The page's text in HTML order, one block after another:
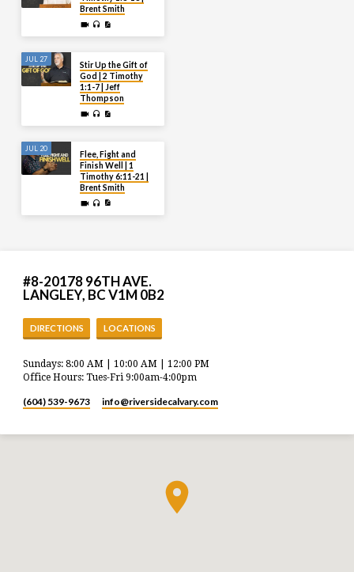
Brent Smith
JUL 27
Stir Up the Gift of
God | 2 Timothy
1:1-7 | Jeff
Thompson
JUL 20
Flee, Fight and
Finish Well | 1
Timothy 6:11-21 |
Brent Smith
#8-20178 96TH AVE.
LANGLEY, BC V1M 0B2
DIRECTIONS LOCATIONS
Sundays: 8:00 AM | 10:00 AM | 12:00 PM
Office Hours: Tues-Fri 9:00am-4:00pm
(604) 539-9673 info​@riversidecalvary.com